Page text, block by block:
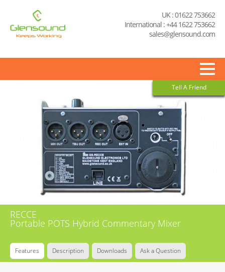
UK : 01622 753662
International : +44 1622 753662
sales@glensound.com
Tell A Friend
RECCE
Portable POTS Hybrid Commentary Mixer
Features Description Downloads Ask a Question